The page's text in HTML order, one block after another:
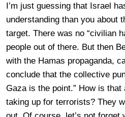
I’m just guessing that Israel
understanding than you about
target. There was no “civilian
people out of there. But then
with the Hamas propaganda,
conclude that the collective
Gaza is the point.” How is
taking up for terrorists? They